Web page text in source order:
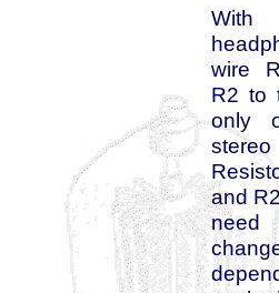
With
wire
R2 to
only
and
need